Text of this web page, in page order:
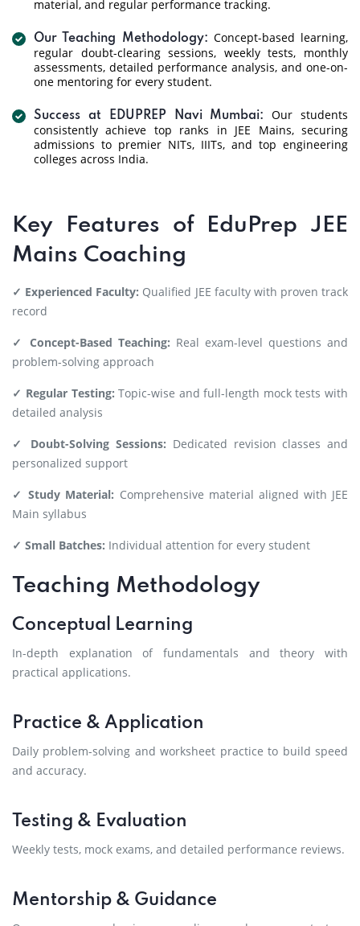
material, and regular performance tracking.
Our Teaching Methodology: Concept-based learning,
regular doubt-clearing sessions, weekly tests, monthly
assessments, detailed performance analysis, and one-on-
one mentoring for every student.
Success at EDUPREP Navi Mumbai:
Our students
consistently achieve top ranks in JEE Mains, securing
admissions to premier NITs, IIITs, and top engineering
colleges across India.
Key Features of EduPrep JEE
Mains Coaching
✓ Experienced Faculty: Qualified JEE faculty with proven track
record
✓ Concept-Based Teaching: Real exam-level questions and
problem-solving approach
✓ Regular Testing: Topic-wise and full-length mock tests with
detailed analysis
✓ Doubt-Solving Sessions: Dedicated revision classes and
personalized support
✓ Study Material: Comprehensive material aligned with JEE
Main syllabus
✓ Small Batches: Individual attention for every student
Teaching Methodology
Conceptual Learning
In-depth explanation of fundamentals and theory with
practical applications.
Practice & Application
Daily problem-solving and worksheet practice to build speed
and accuracy.
Testing & Evaluation
Weekly tests, mock exams, and detailed performance reviews.
Mentorship & Guidance